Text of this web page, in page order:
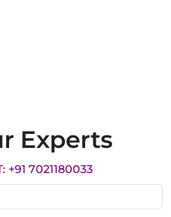
Experts
+91 7021180033